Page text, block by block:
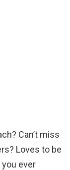
Can’t miss
Loves to be
you ever